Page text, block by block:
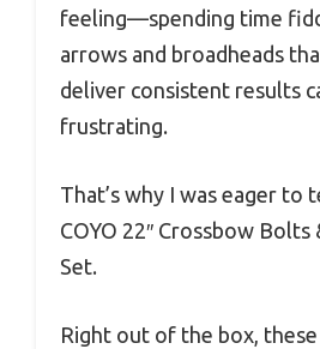
feeling—spending time
arrows and broadheads
deliver consistent results
frustrating.
That’s why I was eager to
COYO 22″ Crossbow Bolts
Set.
Right out of the box,